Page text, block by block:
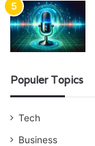
Populer Topics
Tech
Business